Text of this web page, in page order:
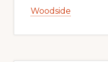
Woodside